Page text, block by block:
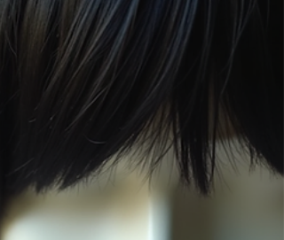
want to help you understand the key
differences between two popular lace
closure sizes: 4x4 and 5x5. This way, you can
make the best choice for your style and
needs! Understanding Lace Closure Sizes
RNM Bella Donna's lace closures come in
different sizes, an